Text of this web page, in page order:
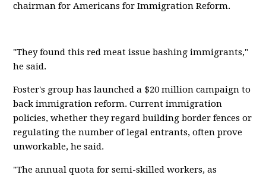
chairman for Americans for Immigration Reform.
"They found this red meat issue bashing immigrants,"
he said.
Foster's group has launched a $20 million campaign to
back immigration reform. Current immigration
policies, whether they regard building border fences or
regulating the number of legal entrants, often prove
unworkable, he said.
"The annual quota for semi-skilled workers, as